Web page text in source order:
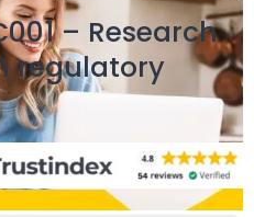
– Research
regulatory